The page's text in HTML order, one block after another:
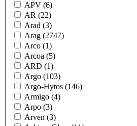
APV (6)
AR (22)
Arad (3)
Arag (2747)
Arco (1)
Arcoa (5)
ARD (1)
Argo (103)
Argo-Hytos (146)
Armigo (4)
Arpo (3)
Arven (3)